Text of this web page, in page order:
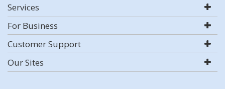
Services
For Business
Customer Support
Our Sites